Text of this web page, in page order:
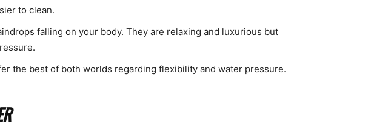
to clean.
falling on your body. They are relaxing and luxurious but
the best of both worlds regarding flexibility and water pressure.